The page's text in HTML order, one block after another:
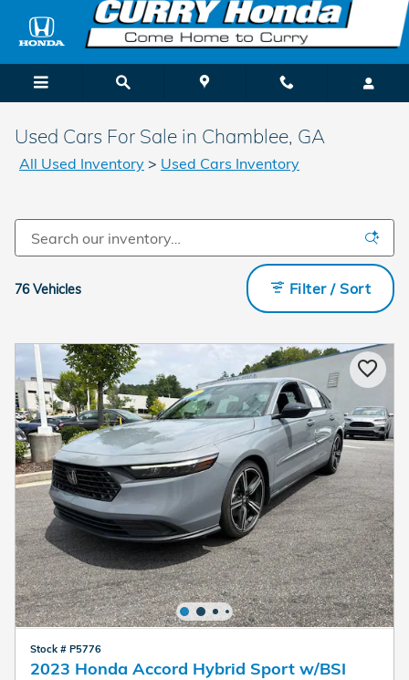
Skip to main content
Used Cars For Sale in Chamblee, GA
All Used Inventory > Used Cars Inventory
76 Vehicles Filter / Sort
Stock # P5776
2023 Honda Accord Hybrid Sport w/BSI